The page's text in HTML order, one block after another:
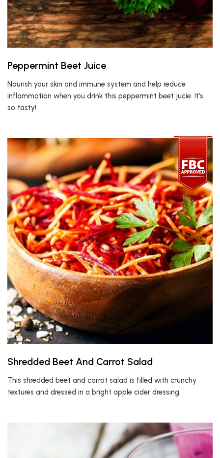
Peppermint Beet Juice
Nourish your skin and immune system and help reduce
inflammation when you drink this peppermint beet jucie. It’s
so tasty!
Shredded Beet And Carrot Salad
This shredded beet and carrot salad is filled with crunchy
textures and dressed in a bright apple cider dressing.